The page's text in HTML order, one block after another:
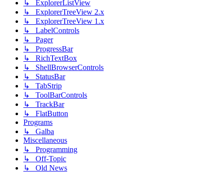
↳ ExplorerListView
↳ ExplorerTreeView 2.x
↳ ExplorerTreeView 1.x
↳ LabelControls
↳ Pager
↳ ProgressBar
↳ RichTextBox
↳ ShellBrowserControls
↳ StatusBar
↳ TabStrip
↳ ToolBarControls
↳ TrackBar
↳ FlatButton
Programs
↳ Galba
Miscellaneous
↳ Programming
↳ Off-Topic
↳ Old News